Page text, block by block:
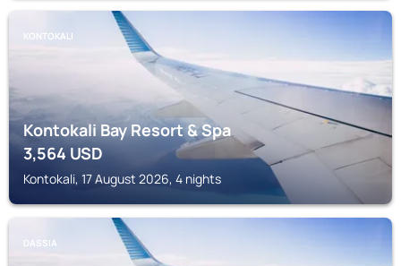
KONTOKALI
Kontokali Bay Resort & Spa
3,564USD
Kontokali, 17 August 2026, 4 nights
DASSIA